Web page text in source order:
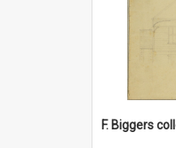
F. Biggers